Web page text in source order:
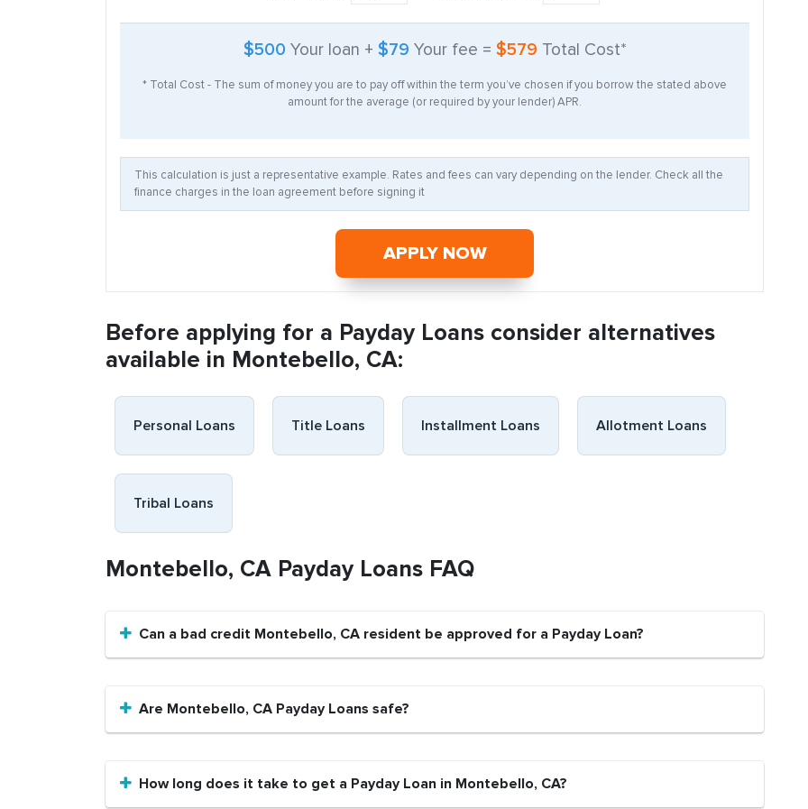
$500 Your loan + $79 Your fee = $579 Total Cost*
* Total Cost - The sum of money you are to pay off within the term you’ve chosen if you borrow the stated above
amount for the average (or required by your lender) APR.
This calculation is just a representative example. Rates and fees can vary depending on the lender. Check all the
finance charges in the loan agreement before signing it
APPLY NOW
Before applying for a Payday Loans consider alternatives
available in Montebello, CA:
Personal Loans Title Loans Installment Loans Allotment Loans
Tribal Loans
Montebello, CA Payday Loans FAQ
Can a bad credit Montebello, CA resident be approved for a Payday Loan?
Are Montebello, CA Payday Loans safe?
How long does it take to get a Payday Loan in Montebello, CA?